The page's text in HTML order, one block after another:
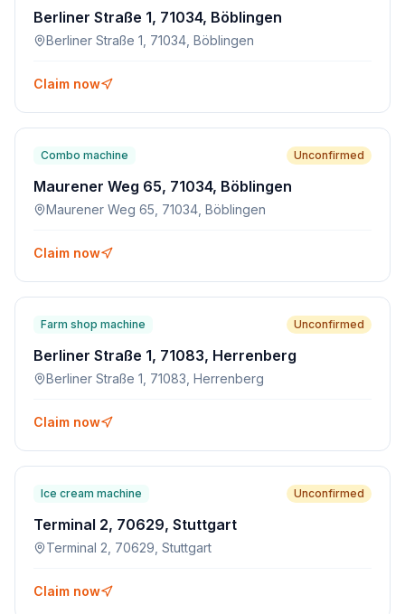
Berliner Straße 1, 71034, Böblingen
Berliner Straße 1, 71034, Böblingen
Claim now
Combo machine Unconfirmed
Maurener Weg 65, 71034, Böblingen
Maurener Weg 65, 71034, Böblingen
Claim now
Farm shop machine Unconfirmed
Berliner Straße 1, 71083, Herrenberg
Berliner Straße 1, 71083, Herrenberg
Claim now
Ice cream machine Unconfirmed
Terminal 2, 70629, Stuttgart
Terminal 2, 70629, Stuttgart
Claim now